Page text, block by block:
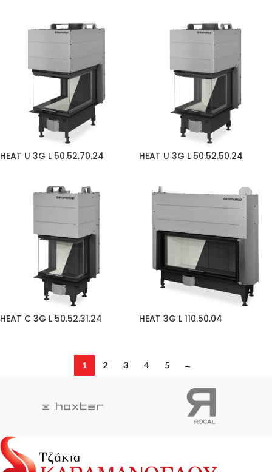
HEAT U 3G L 50.52.70.24 HEAT U 3G L 50.52.50.24
HEAT C 3G L 50.52.31.24 HEAT 3G L 110.50.04
1 2 3 4 5 →